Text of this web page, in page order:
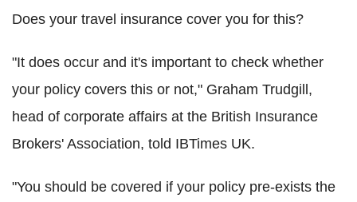
Does your travel insurance cover you for this?
"It does occur and it's important to check whether
your policy covers this or not," Graham Trudgill,
head of corporate affairs at the British Insurance
Brokers' Association, told IBTimes UK.
"You should be covered if your policy pre-exists the